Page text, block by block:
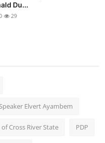
Du...
29
Speaker Elvert Ayambem
Cross River State PDP